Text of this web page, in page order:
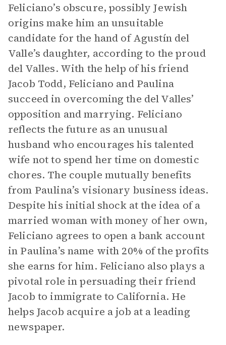
Feliciano’s obscure, possibly Jewish
origins make him an unsuitable
candidate for the hand of Agustín del
Valle’s daughter, according to the proud
del Valles. With the help of his friend
Jacob Todd, Feliciano and Paulina
succeed in overcoming the del Valles’
opposition and marrying. Feliciano
reflects the future as an unusual
husband who encourages his talented
wife not to spend her time on domestic
chores. The couple mutually benefits
from Paulina’s visionary business ideas.
Despite his initial shock at the idea of a
married woman with money of her own,
Feliciano agrees to open a bank account
in Paulina’s name with 20% of the profits
she earns for him. Feliciano also plays a
pivotal role in persuading their friend
Jacob to immigrate to California. He
helps Jacob acquire a job at a leading
newspaper.